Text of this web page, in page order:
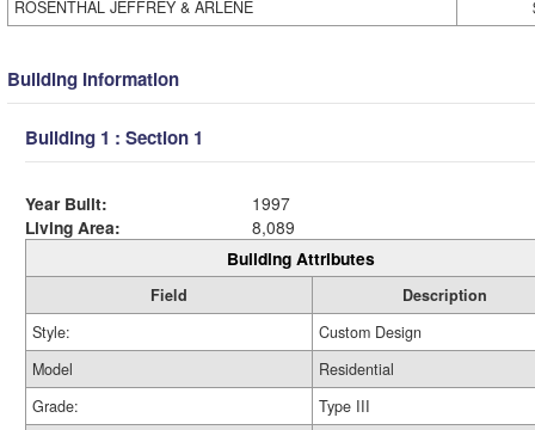
ROSENTHAL JEFFREY & ARLENE
Building Information
Building 1 : Section 1
Year Built:
1997
Living Area:
8,089
Building Attributes
Field
Description
Style:
Custom Design
Model
Residential
Grade:
Type III